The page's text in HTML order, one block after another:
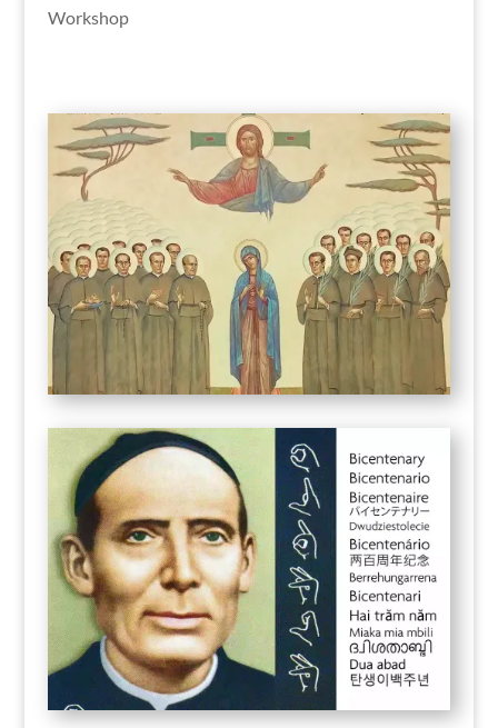
Workshop